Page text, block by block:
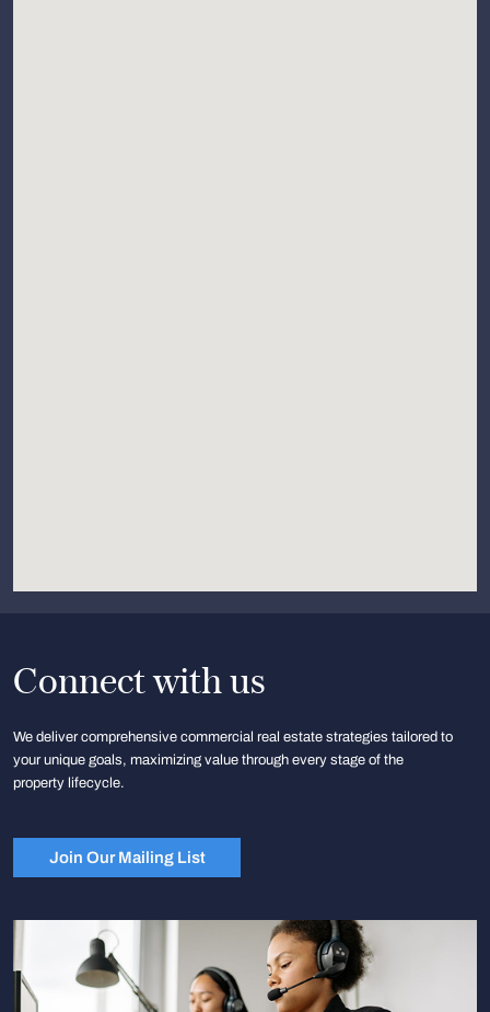
Connect with us
We deliver comprehensive commercial real estate strategies tailored to
your unique goals, maximizing value through every stage of the
property lifecycle.
Join Our Mailing List